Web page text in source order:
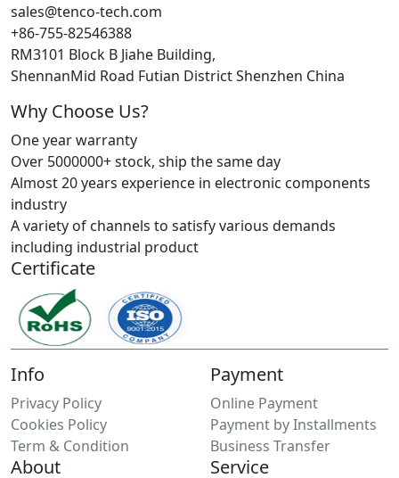
sales@tenco-tech.com
+86-755-82546388
RM3101 Block B Jiahe Building,
ShennanMid Road Futian District Shenzhen China
Why Choose Us?
One year warranty
Over 5000000+ stock, ship the same day
Almost 20 years experience in electronic components
industry
A variety of channels to satisfy various demands
including industrial product
Certificate
Info
Privacy Policy
Cookies Policy
Term & Condition
Payment
Online Payment
Payment by Installments
Business Transfer
About Service